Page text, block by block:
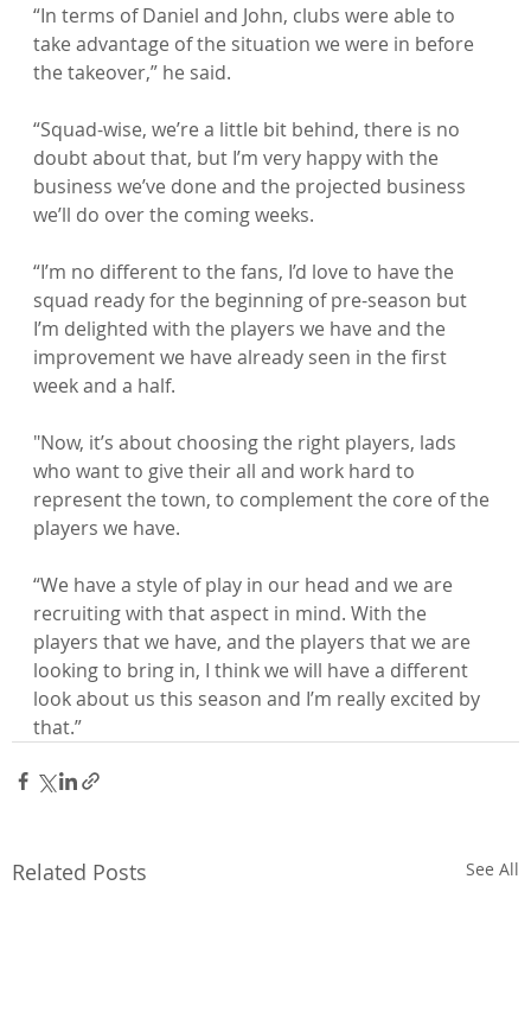
“In terms of Daniel and John, clubs were able to
take advantage of the situation we were in before
the takeover,” he said.
“Squad-wise, we’re a little bit behind, there is no
doubt about that, but I’m very happy with the
business we’ve done and the projected business
we’ll do over the coming weeks.
“I’m no different to the fans, I’d love to have the
squad ready for the beginning of pre-season but
I’m delighted with the players we have and the
improvement we have already seen in the first
week and a half.
"Now, it’s about choosing the right players, lads
who want to give their all and work hard to
represent the town, to complement the core of the
players we have.
“We have a style of play in our head and we are
recruiting with that aspect in mind. With the
players that we have, and the players that we are
looking to bring in, I think we will have a different
look about us this season and I’m really excited by
that.”
Related Posts See All